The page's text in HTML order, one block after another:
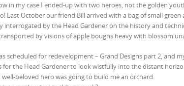
in my case I ended-up with two heroes, not the golden
Last October our friend Bill arrived with a bag of small
interrogated by the Head Gardener on the history and
by visions of apple boughs heavy with blossom
scheduled for redevelopment – Grand Designs part 2, and
for the Head Gardener to look wistfully into the distant
beloved hero was going to build me an orchard.